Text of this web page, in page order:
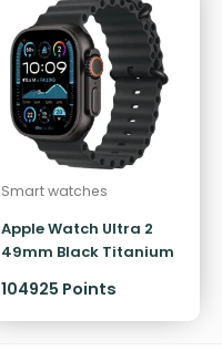
Smart watches
Apple Watch Ultra 2
49mm Black Titanium
Ocean Band
104925 Points